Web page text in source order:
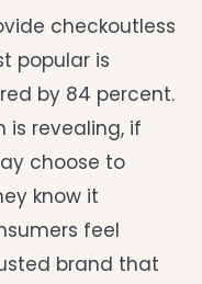
checkoutless
popular is
by 84 percent.
is revealing, if
choose to
know it
feel
brand that